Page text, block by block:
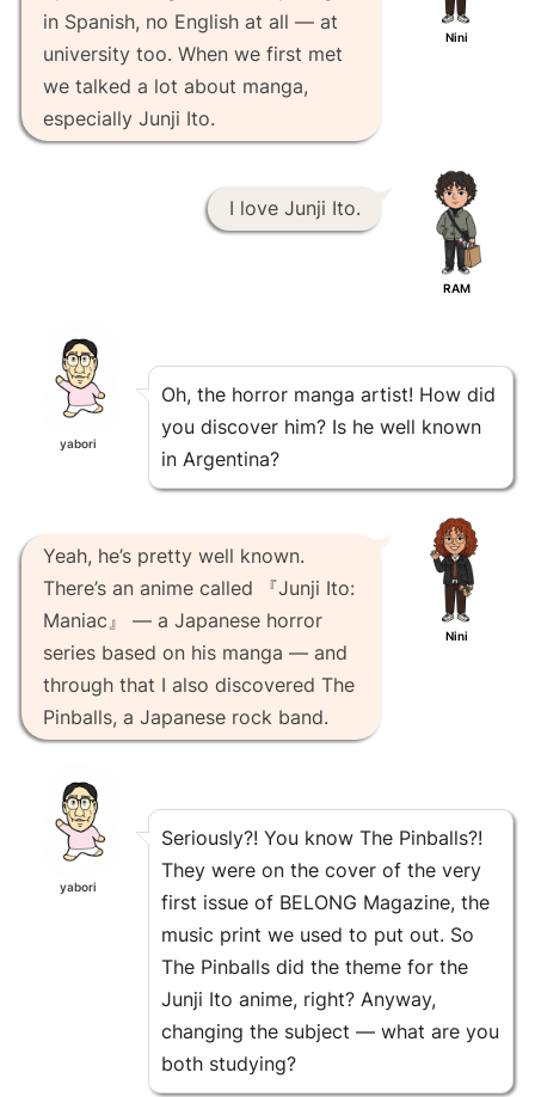
in Spanish, no English at all — at
university too. When we first met
we talked a lot about manga,
especially Junji Ito.
Nini
I love Junji Ito.
RAM
yabori
Oh, the horror manga artist! How did
you discover him? Is he well known
in Argentina?
Yeah, he’s pretty well known.
There’s an anime called 『Junji Ito:
Maniac』 — a Japanese horror
series based on his manga — and
through that I also discovered The
Pinballs, a Japanese rock band.
Nini
yabori
Seriously?! You know The Pinballs?!
They were on the cover of the very
first issue of BELONG Magazine, the
music print we used to put out. So
The Pinballs did the theme for the
Junji Ito anime, right? Anyway,
changing the subject — what are you
both studying?